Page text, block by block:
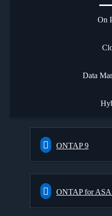
On
Data
ONTAP 9
ONTAP for ASA